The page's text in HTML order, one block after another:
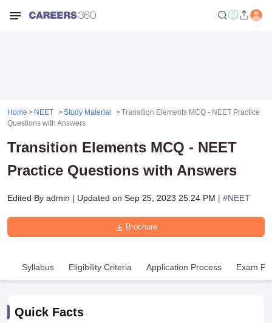
Home NEET Study Material
Transition Elements MCQ - NEET Practice
Questions with Answers
Transition Elements MCQ - NEET
Practice Questions with Answers
Edited By admin | Updated on Sep 25, 2023 25:24 PM | #NEET
Brochure
Syllabus Eligibility Criteria Application Process Exam
Quick Facts